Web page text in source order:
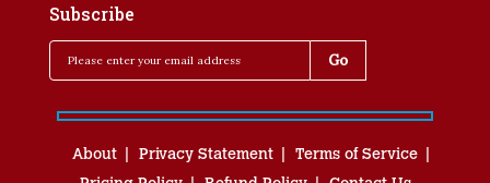
Subscribe
About Privacy Statement
Terms of Service